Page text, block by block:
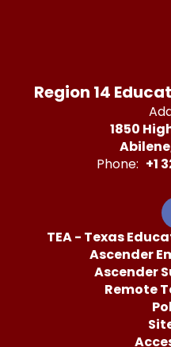
Region 14
1850
Phone: +1
TEA - Texas
Ascender
Ascender
Remote